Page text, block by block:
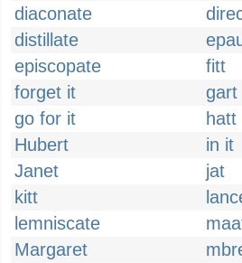
diaconate
distillate
episcopate
fitt
forget it
gart
go for it
hatt
Hubert
in it
Janet
jat
kitt
lemniscate
Margaret